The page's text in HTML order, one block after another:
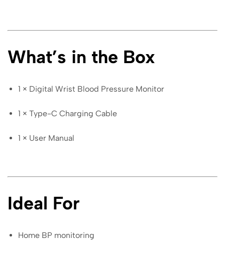
What’s in the Box
1 × Digital Wrist Blood Pressure Monitor
1 × Type-C Charging Cable
1 × User Manual
Ideal For
Home BP monitoring